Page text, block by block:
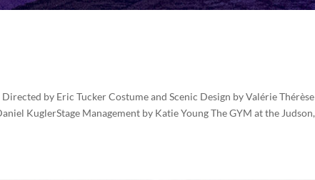
by Eric Tucker Costume and Scenic Design by Valérie Thérèse
KuglerStage Management by Katie Young The GYM at the Judson,